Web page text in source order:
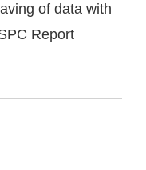
of data with
Report